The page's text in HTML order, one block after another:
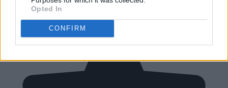
Opted In
CONFIRM